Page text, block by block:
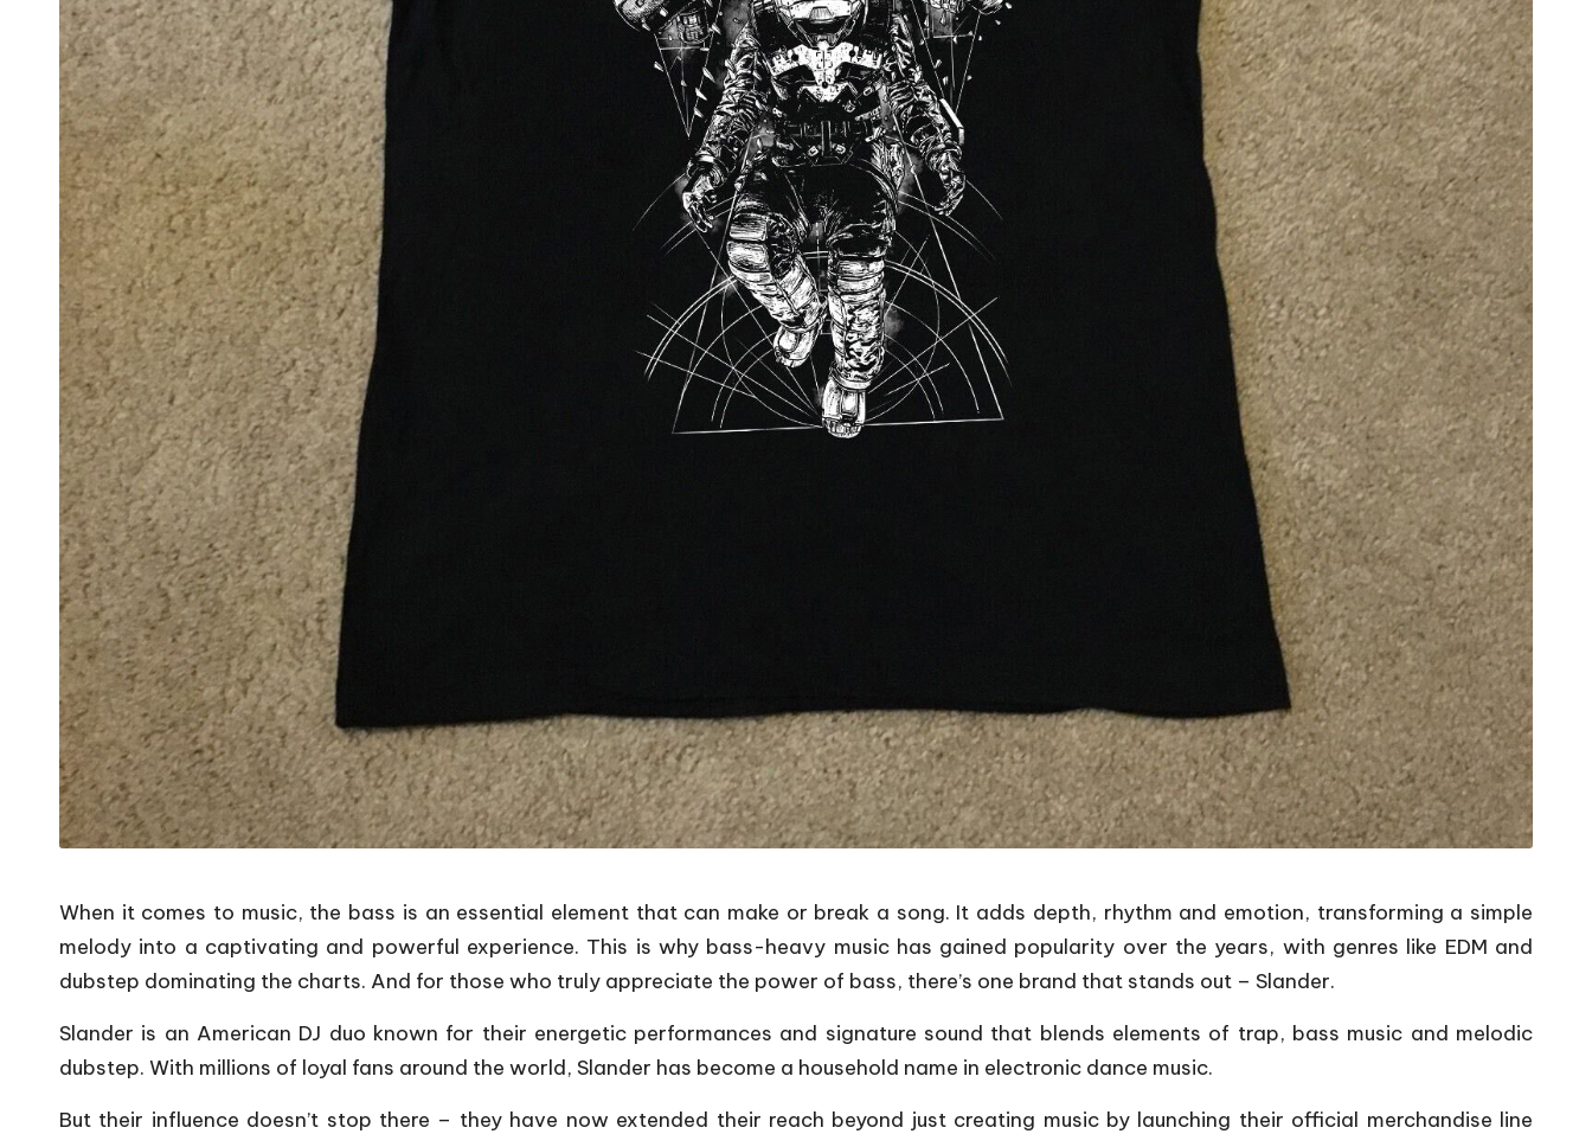
When it comes to music, the bass is an essential element that can make or break a song. It adds depth, rhythm and emotion, transforming a simple
melody into a captivating and powerful experience. This is why bass-heavy music has gained popularity over the years, with genres like EDM and
dubstep dominating the charts. And for those who truly appreciate the power of bass, there’s one brand that stands out – Slander.
Slander is an American DJ duo known for their energetic performances and signature sound that blends elements of trap, bass music and melodic
dubstep. With millions of loyal fans around the world, Slander has become a household name in electronic dance music.
But their influence doesn’t stop there – they have now extended their reach beyond just creating music by launching their official merchandise line